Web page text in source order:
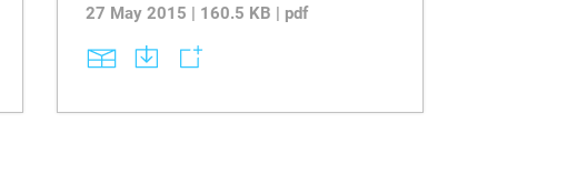
and complex internal features. Discover key
polycarbonate, and PPSF that endure
aerodynamic stresses, enabling reliable
how design strategies like build orientation
27 May 2015 | 160.5 KB | pdf